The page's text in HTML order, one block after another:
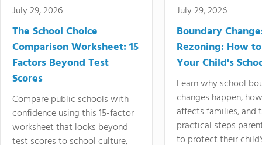
July 29, 2026
The School Choice
Comparison Worksheet: 15
Factors Beyond Test
Scores
Compare public schools with
confidence using this 15-factor
worksheet that looks beyond
test scores to school culture,
July 29, 2026
Boundary
Rezoning: How
Your Child's
Learn why school
changes happen,
affects families, and
practical steps
to protect their